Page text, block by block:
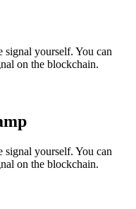
yourself. You can
on the blockchain.
yourself. You can
on the blockchain.